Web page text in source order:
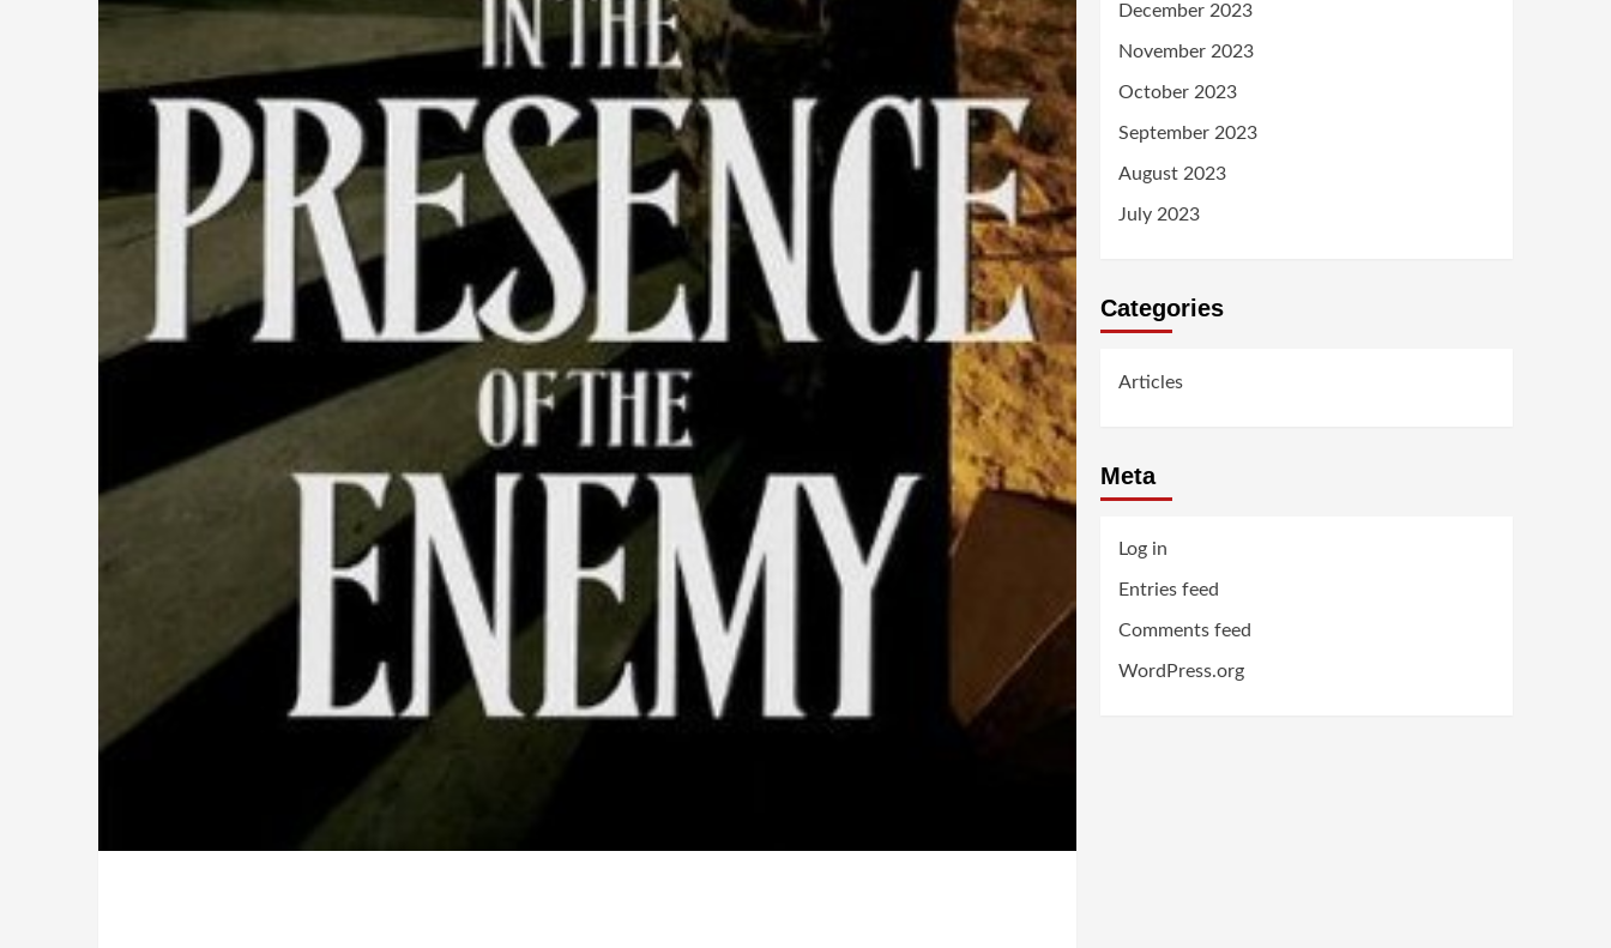
December 2023
November 2023
October 2023
September 2023
August 2023
July 2023
Categories
Articles
Meta
Log in
Entries feed
Comments feed
WordPress.org